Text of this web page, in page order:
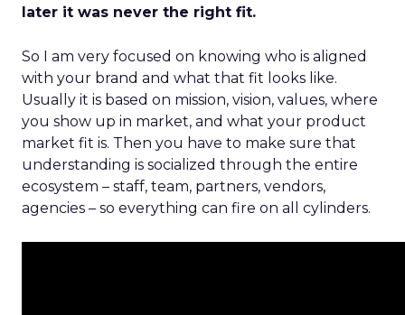
later it was never the right fit.
So I am very focused on knowing who is aligned
with your brand and what that fit looks like.
Usually it is based on mission, vision, values, where
you show up in market, and what your product
market fit is. Then you have to make sure that
understanding is socialized through the entire
ecosystem – staff, team, partners, vendors,
agencies – so everything can fire on all cylinders.